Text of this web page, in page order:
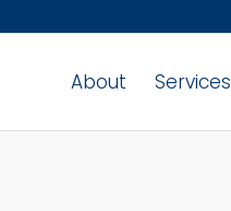
About Services